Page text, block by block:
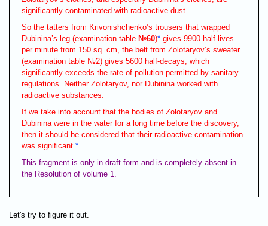
significantly contaminated with radioactive dust.
So the tatters from Krivonishchenko’s trousers that wrapped
Dubinina’s leg (examination table №60)* gives 9900 half-lives
per minute from 150 sq. cm, the belt from Zolotaryov’s sweater
(examination table №2) gives 5600 half-decays, which
significantly exceeds the rate of pollution permitted by sanitary
regulations. Neither Zolotaryov, nor Dubinina worked with
radioactive substances.
If we take into account that the bodies of Zolotaryov and
Dubinina were in the water for a long time before the discovery,
then it should be considered that their radioactive contamination
was significant. *
This fragment is only in draft form and is completely absent in
the Resolution of volume 1.
Let's try to figure it out.